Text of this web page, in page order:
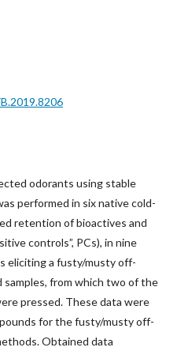
odorants using stable
performed in six native cold-
retention of bioactives and
controls”, PCs), in nine
eliciting a fusty/musty off-
samples, from which two of the
pressed. These data were
for the fusty/musty off-
Obtained data